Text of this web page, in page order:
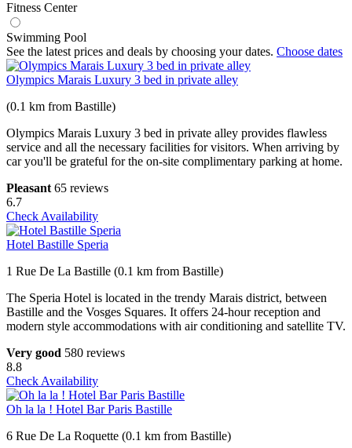
Fitness Center
Swimming Pool
See the latest prices and deals by choosing your dates. Choose dates
Olympics Marais Luxury 3 bed in private alley
(0.1 km from Bastille)
Olympics Marais Luxury 3 bed in private alley provides flawless
service and all the necessary facilities for visitors. When arriving by
car you'll be grateful for the on-site complimentary parking at home.
Pleasant 65 reviews
6.7
Check Availability
Hotel Bastille Speria
1 Rue De La Bastille (0.1 km from Bastille)
The Speria Hotel is located in the trendy Marais district, between
Bastille and the Vosges Squares. It offers 24-hour reception and
modern style accommodations with air conditioning and satellite TV.
Very good 580 reviews
8.8
Check Availability
Oh la la ! Hotel Bar Paris Bastille
6 Rue De La Roquette (0.1 km from Bastille)